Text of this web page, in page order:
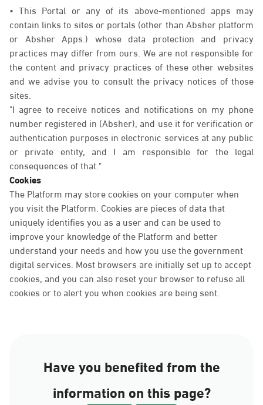
• This Portal or any of its above-mentioned apps may
contain links to sites or portals (other than Absher platform
or Absher Apps.) whose data protection and privacy
practices may differ from ours. We are not responsible for
the content and privacy practices of these other websites
and we advise you to consult the privacy notices of those
sites.
"I agree to receive notices and notifications on my phone
number registered in (Absher), and use it for verification or
authentication purposes in electronic services at any public
or private entity, and I am responsible for the legal
consequences of that."
Cookies
The Platform may store cookies on your computer when
you visit the Platform. Cookies are pieces of data that
uniquely identifies you as a user and can be used to
improve your knowledge of the Platform and better
understand your needs and how you use the government
digital services. Most browsers are initially set up to accept
cookies, and you can also reset your browser to refuse all
cookies or to alert you when cookies are being sent.
Have you benefited from the
information on this page?